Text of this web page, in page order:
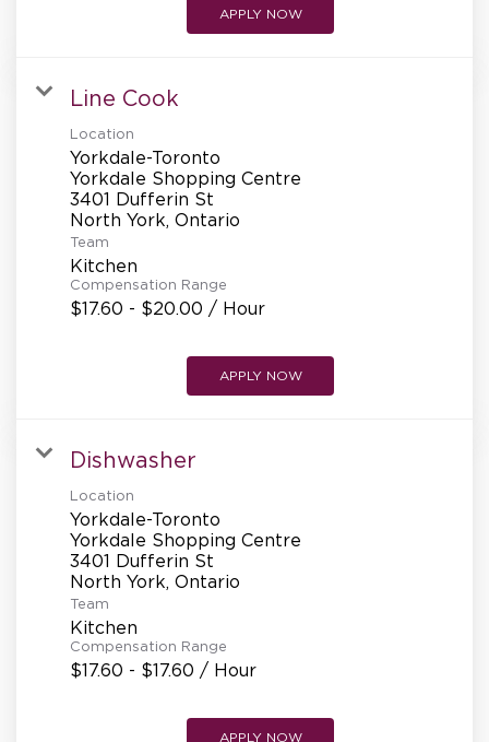
FAQS
REFERRALS
CURRENT STAFF
NEW RESTAURANT OPENINGS
INTERNATIONAL OPPORTUNITIES
APPLY NOW
Line Cook
Location
Yorkdale-Toronto
Yorkdale Shopping Centre
3401 Dufferin St
Team
Kitchen
Compensation Range
$17.60 - $20.00 / Hour
APPLY NOW
Dishwasher
Location
Yorkdale-Toronto
Yorkdale Shopping Centre
3401 Dufferin St
Team
Kitchen
Compensation Range
$17.60 - $17.60 / Hour
APPLY NOW